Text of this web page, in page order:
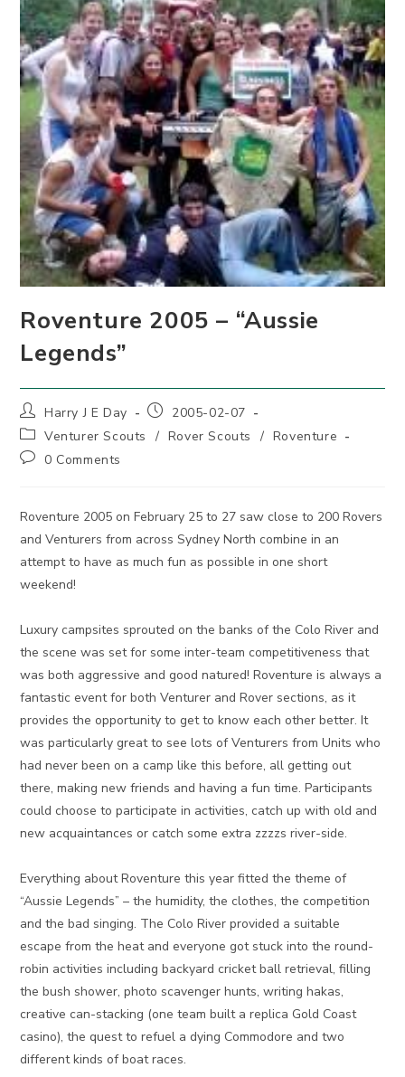
Roventure 2005 – “Aussie
Legends”
Post
author:
Harry J E Day
Post
published:
2005-02-07
Post
category:
Venturer Scouts / Rover Scouts / Roventure
Post0 Comments
Roventure 2005 on February 25 to 27 saw close to 200 Rovers
and Venturers from across Sydney North combine in an
attempt to have as much fun as possible in one short
weekend!
Luxury campsites sprouted on the banks of the Colo River and
the scene was set for some inter-team competitiveness that
was both aggressive and good natured! Roventure is always a
fantastic event for both Venturer and Rover sections, as it
provides the opportunity to get to know each other better. It
was particularly great to see lots of Venturers from Units who
had never been on a camp like this before, all getting out
there, making new friends and having a fun time. Participants
could choose to participate in activities, catch up with old and
new acquaintances or catch some extra zzzzs river-side.
Everything about Roventure this year fitted the theme of
“Aussie Legends” – the humidity, the clothes, the competition
and the bad singing. The Colo River provided a suitable
escape from the heat and everyone got stuck into the round-
robin activities including backyard cricket ball retrieval, filling
the bush shower, photo scavenger hunts, writing hakas,
creative can-stacking (one team built a replica Gold Coast
casino), the quest to refuel a dying Commodore and two
different kinds of boat races.